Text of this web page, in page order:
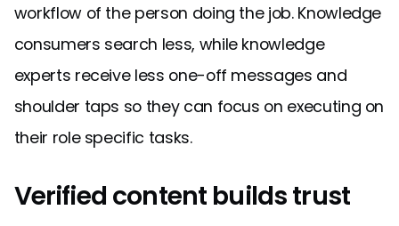
workflow of the person doing the job. Knowledge
consumers search less, while knowledge
experts receive less one-off messages and
shoulder taps so they can focus on executing on
their role specific tasks.
Verified content builds trust